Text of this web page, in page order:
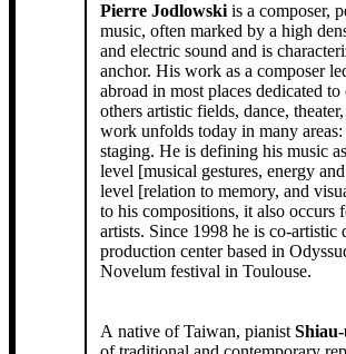
Pierre Jodlowski is a composer,
music, often marked by a high
and electric sound and is
anchor. His work as a composer
abroad in most places dedicated
others artistic fields, dance,
work unfolds today in many
staging. He is defining his music
level [musical gestures, energy
level [relation to memory, and
to his compositions, it also occurs
artists. Since 1998 he is co-
production center based in
Novelum festival in Toulouse.
A native of Taiwan, pianist